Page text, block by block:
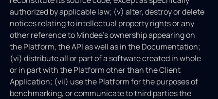
authorized by applicable law; (v) alter, destroy or delete
notices relating to intellectual property rights or any
other reference to Mindee’s ownership appearing on
the Platform, the API as well as in the Documentation;
(vi) distribute all or part of a software created in whole
or in part with the Platform other than the Client
Application; (vii) use the Platform for the purposes of
benchmarking, or communicate to third parties the